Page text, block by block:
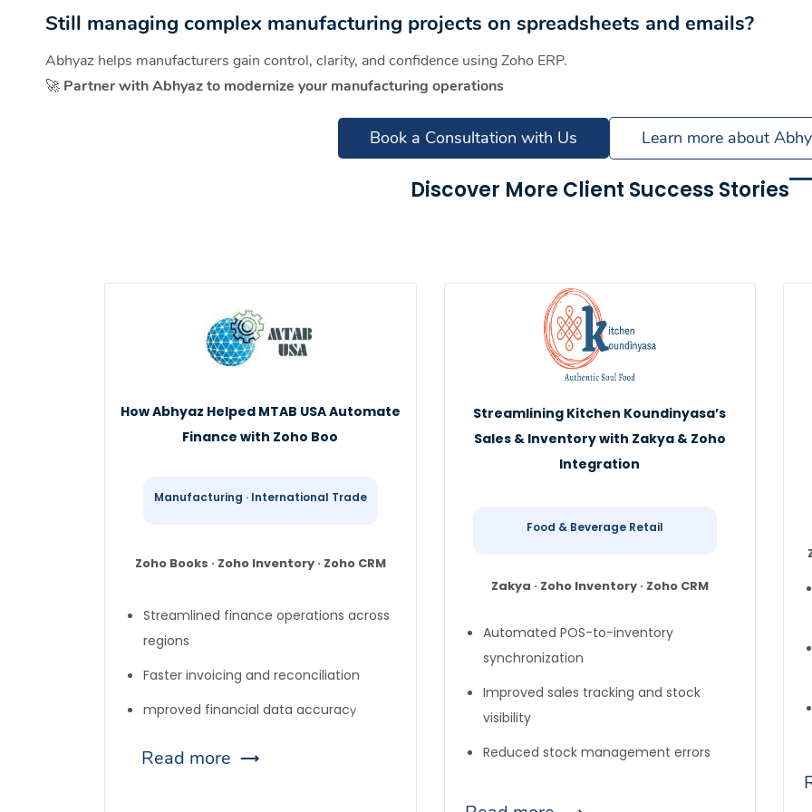
Still managing complex manufacturing projects on spreadsheets and emails?
Abhyaz helps manufacturers gain control, clarity, and confidence using Zoho ERP.
🚀 Partner with Abhyaz to modernize your manufacturing operations
Book a Consultation with Us Learn more about
Discover More Client Success Stories
How Abhyaz Helped MTAB USA Automate
Finance with Zoho Boo
Manufacturing · International Trade
Zoho Books · Zoho Inventory · Zoho CRM
Streamlined finance operations across
regions
Faster invoicing and reconciliation
mproved financial data accuracy
Read more
Streamlining Kitchen Koundinyasa’s
Sales & Inventory with Zakya & Zoho
Integration
Food & Beverage Retail
Zakya · Zoho Inventory · Zoho CRM
Automated POS-to-inventory
synchronization
Improved sales tracking and stock
visibility
Reduced stock management errors